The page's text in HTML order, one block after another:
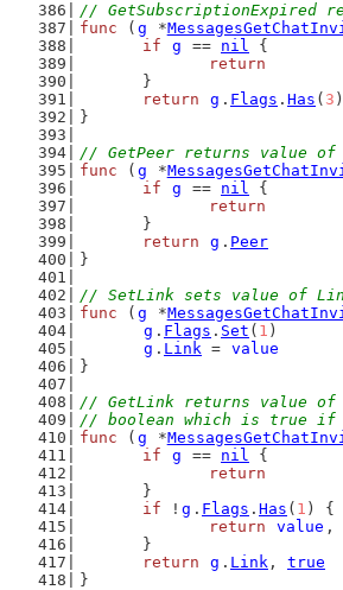
// GetSubscriptionExpired
func ( g *
if
g == nil {
return
	}
return
g . Flags . Has ( 3 )
}
// GetPeer returns value
func ( g *
if
g == nil {
return
	}
return
g . Peer
}
// SetLink sets value of
func ( g *
g . Flags . Set ( 1 )
g . Link = value
}
// GetLink returns value
// boolean which is true if
func ( g *
if
g == nil {
return
	}
if ! g . Flags . Has ( 1 ) {
return
value ,
	}
return
g . Link , true
}